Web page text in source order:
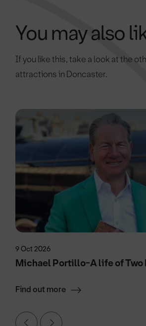
You may also
If you like this, take a look at the
attractions in Doncaster.
9 Oct 2026
Michael Portillo-A life of Two
Find out more